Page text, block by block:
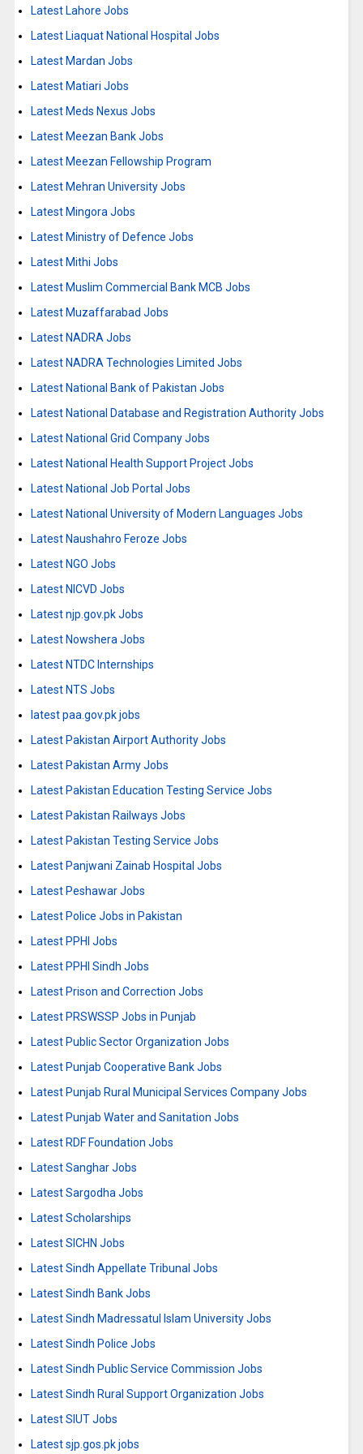
Latest Lahore Jobs
Latest Liaquat National Hospital Jobs
Latest Mardan Jobs
Latest Matiari Jobs
Latest Meds Nexus Jobs
Latest Meezan Bank Jobs
Latest Meezan Fellowship Program
Latest Mehran University Jobs
Latest Mingora Jobs
Latest Ministry of Defence Jobs
Latest Mithi Jobs
Latest Muslim Commercial Bank MCB Jobs
Latest Muzaffarabad Jobs
Latest NADRA Jobs
Latest NADRA Technologies Limited Jobs
Latest National Bank of Pakistan Jobs
Latest National Database and Registration Authority Jobs
Latest National Grid Company Jobs
Latest National Health Support Project Jobs
Latest National Job Portal Jobs
Latest National University of Modern Languages Jobs
Latest Naushahro Feroze Jobs
Latest NGO Jobs
Latest NICVD Jobs
Latest njp.gov.pk Jobs
Latest Nowshera Jobs
Latest NTDC Internships
Latest NTS Jobs
latest paa.gov.pk jobs
Latest Pakistan Airport Authority Jobs
Latest Pakistan Army Jobs
Latest Pakistan Education Testing Service Jobs
Latest Pakistan Railways Jobs
Latest Pakistan Testing Service Jobs
Latest Panjwani Zainab Hospital Jobs
Latest Peshawar Jobs
Latest Police Jobs in Pakistan
Latest PPHI Jobs
Latest PPHI Sindh Jobs
Latest Prison and Correction Jobs
Latest PRSWSSP Jobs in Punjab
Latest Public Sector Organization Jobs
Latest Punjab Cooperative Bank Jobs
Latest Punjab Rural Municipal Services Company Jobs
Latest Punjab Water and Sanitation Jobs
Latest RDF Foundation Jobs
Latest Sanghar Jobs
Latest Sargodha Jobs
Latest Scholarships
Latest SICHN Jobs
Latest Sindh Appellate Tribunal Jobs
Latest Sindh Bank Jobs
Latest Sindh Madressatul Islam University Jobs
Latest Sindh Police Jobs
Latest Sindh Public Service Commission Jobs
Latest Sindh Rural Support Organization Jobs
Latest SIUT Jobs
Latest sjp.gos.pk jobs